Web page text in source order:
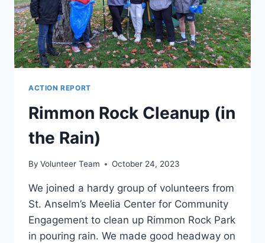
ACTION REPORT
Rimmon Rock Cleanup (in
the Rain)
By Volunteer Team October 24, 2023
We joined a hardy group of volunteers from
St. Anselm’s Meelia Center for Community
Engagement to clean up Rimmon Rock Park
in pouring rain. We made good headway on